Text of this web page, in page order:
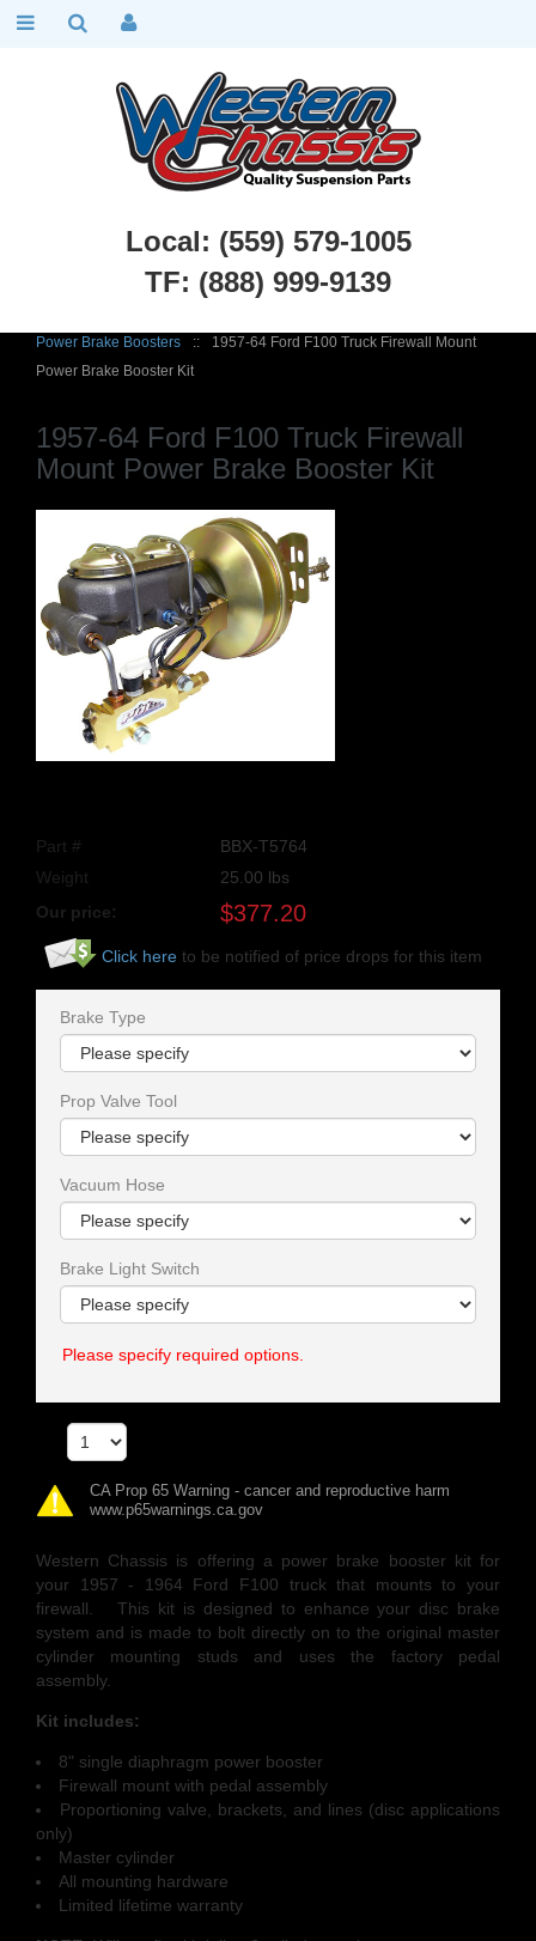
Local: (559) 579-1005
TF: (888) 999-9139
Power Brake Boosters
::
1957-64 Ford F100 Truck Firewall Mount
Power Brake Booster Kit
1957-64 Ford F100 Truck Firewall
Mount Power Brake Booster Kit
Part #
BBX-T5764
Weight
25.00 lbs
Our price:
$377.20
Click here to be notified of price drops for this item
Brake Type
Prop Valve Tool
Vacuum Hose
Brake Light Switch
Please specify required options.
CA Prop 65 Warning - cancer and reproductive harm
www.p65warnings.ca.gov
Western Chassis is offering a power brake booster kit for
your 1957 - 1964 Ford F100 truck that mounts to your
firewall. This kit is designed to enhance your disc brake
system and is made to bolt directly on to the original master
cylinder mounting studs and uses the factory pedal
assembly.
Kit includes:
8" single diaphragm power booster
Firewall mount with pedal assembly
Proportioning valve, brackets, and lines (disc applications
only)
Master cylinder
All mounting hardware
Limited lifetime warranty